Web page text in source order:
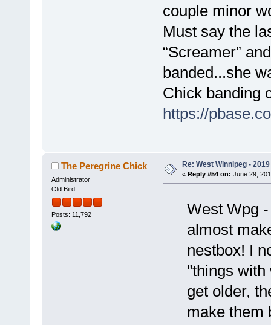
couple minor
Must say the
“Screamer”
banded...she
Chick banding
https://
The Peregrine Chick
Administrator
Old Bird
Posts: 11,792
Re: West Winnipeg -
« Reply #54 on: June 29,
West Wpg
almost
nestbox! I
"things with
get older,
make them